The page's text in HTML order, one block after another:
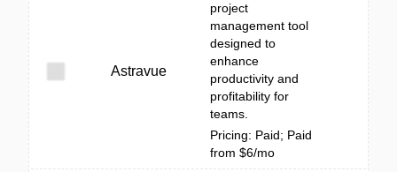
Astravue
project
management tool
designed to
enhance
productivity and
profitability for
teams.
Pricing: Paid; Paid
from $6/mo